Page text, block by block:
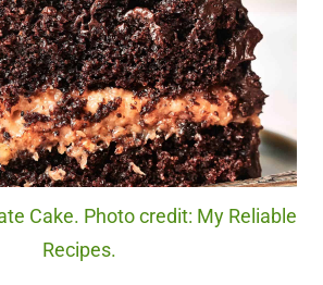
Cake. Photo credit: My Reliable
Recipes.